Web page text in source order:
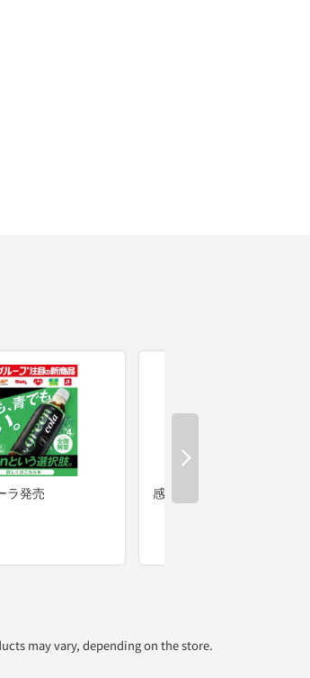
may vary, depending on the store.